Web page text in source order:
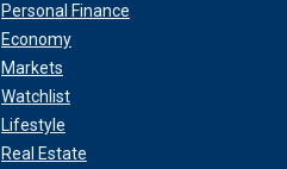
Personal Finance
Economy
Markets
Watchlist
Lifestyle
Real Estate